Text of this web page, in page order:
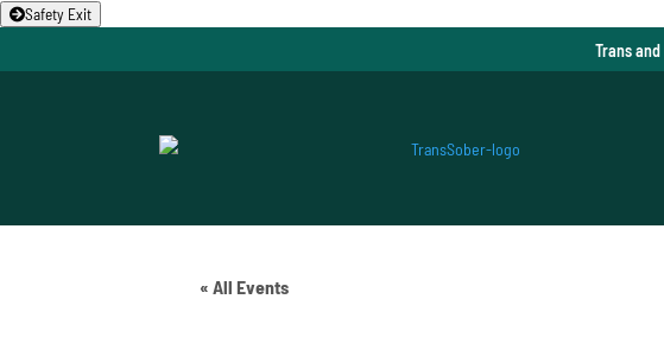
Safety Exit
Trans
« All Events